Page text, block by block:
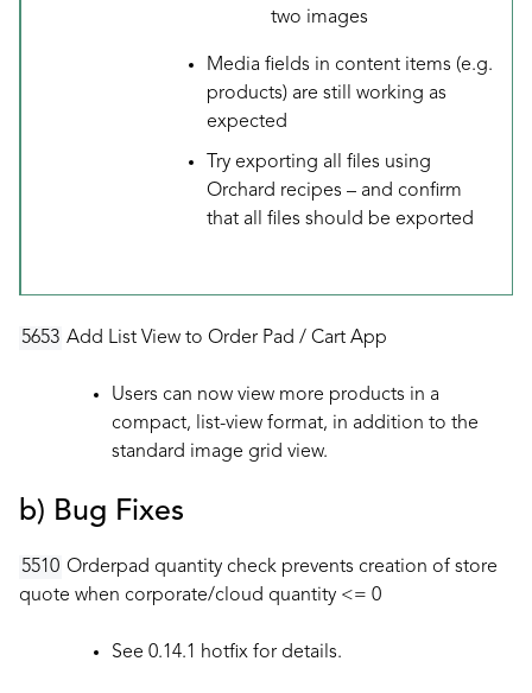
two images
Media fields in content items (e.g.
products) are still working as
expected
Try exporting all files using
Orchard recipes – and confirm
that all files should be exported
5653 Add List View to Order Pad / Cart App
Users can now view more products in a
compact, list-view format, in addition to the
standard image grid view.
b) Bug Fixes
5510 Orderpad quantity check prevents creation of store
quote when corporate/cloud quantity <= 0
See 0.14.1 hotfix for details.